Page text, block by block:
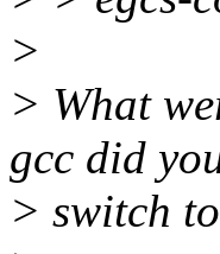
>
> What
gcc did
> switch